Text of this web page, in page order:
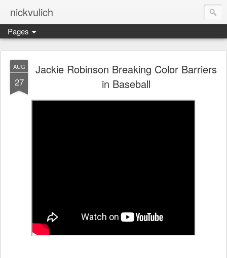
nickvulich
Pages
AUG
27
Jackie Robinson Breaking Color Barriers
in Baseball